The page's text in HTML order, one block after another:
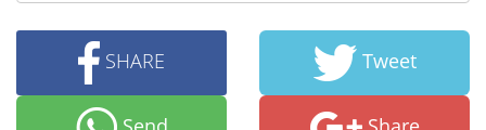
SHARE Tweet